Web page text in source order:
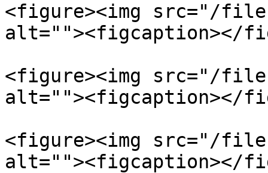
<figure><img src="/
alt=""><figcaption></
<figure><img src="/
alt=""><figcaption></
<figure><img src="/
alt=""><figcaption></